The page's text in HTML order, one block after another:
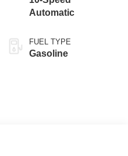
Automatic
FUEL TYPE
Gasoline